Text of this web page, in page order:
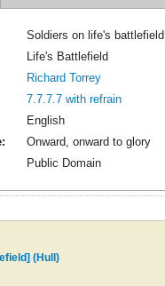
Soldiers on life's battlefield
Life's Battlefield
Richard Torrey
7.7.7.7 with refrain
English
Onward, onward to glory
Public Domain
(Hull)